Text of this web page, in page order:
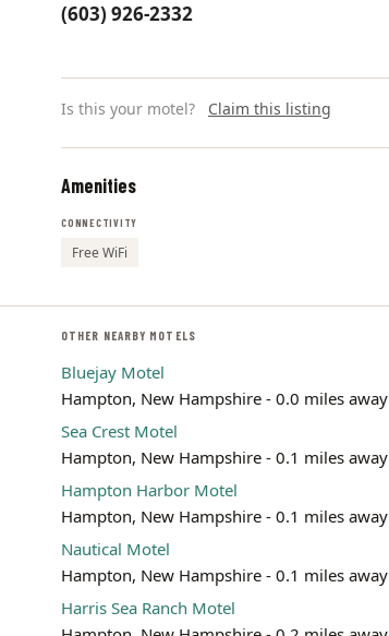
(603) 926-2332
Is this your motel? Claim this listing
Amenities
CONNECTIVITY
Free WiFi
OTHER NEARBY MOTELS
Bluejay Motel
Hampton, New Hampshire - 0.0 miles away
Sea Crest Motel
Hampton, New Hampshire - 0.1 miles away
Hampton Harbor Motel
Hampton, New Hampshire - 0.1 miles away
Nautical Motel
Hampton, New Hampshire - 0.1 miles away
Harris Sea Ranch Motel